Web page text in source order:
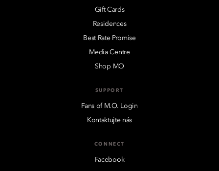
Gift Cards
Residences
Best Rate Promise
Media Centre
Shop MO
SUPPORT
Fans of M.O. Login
Kontaktujte nás
CONNECT
Facebook